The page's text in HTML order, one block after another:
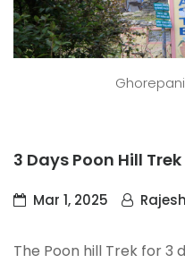
3 Days Poon Hill
Mar 1, 2025
The Poon hill Trek for 3